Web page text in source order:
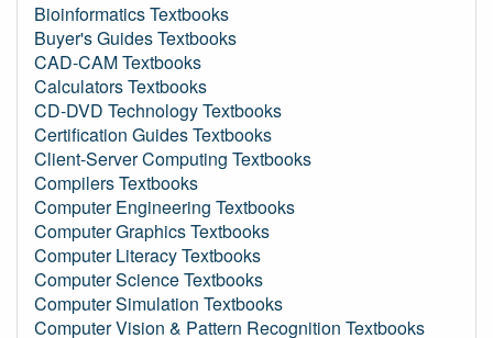
Bioinformatics Textbooks
Buyer's Guides Textbooks
CAD-CAM Textbooks
Calculators Textbooks
CD-DVD Technology Textbooks
Certification Guides Textbooks
Client-Server Computing Textbooks
Compilers Textbooks
Computer Engineering Textbooks
Computer Graphics Textbooks
Computer Literacy Textbooks
Computer Science Textbooks
Computer Simulation Textbooks
Computer Vision & Pattern Recognition Textbooks